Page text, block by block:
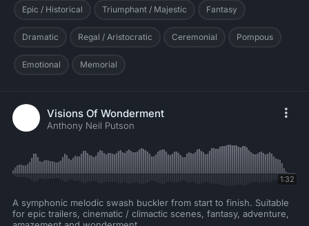
Epic / Historical Triumphant / Majestic Fantasy
Dramatic Regal / Aristocratic Ceremonial Pompous
Emotional Memorial
Visions Of Wonderment
Anthony Neil Putson
1:32
A symphonic melodic swash buckler from start to finish. Suitable
for epic trailers, cinematic / climactic scenes, fantasy, adventure,